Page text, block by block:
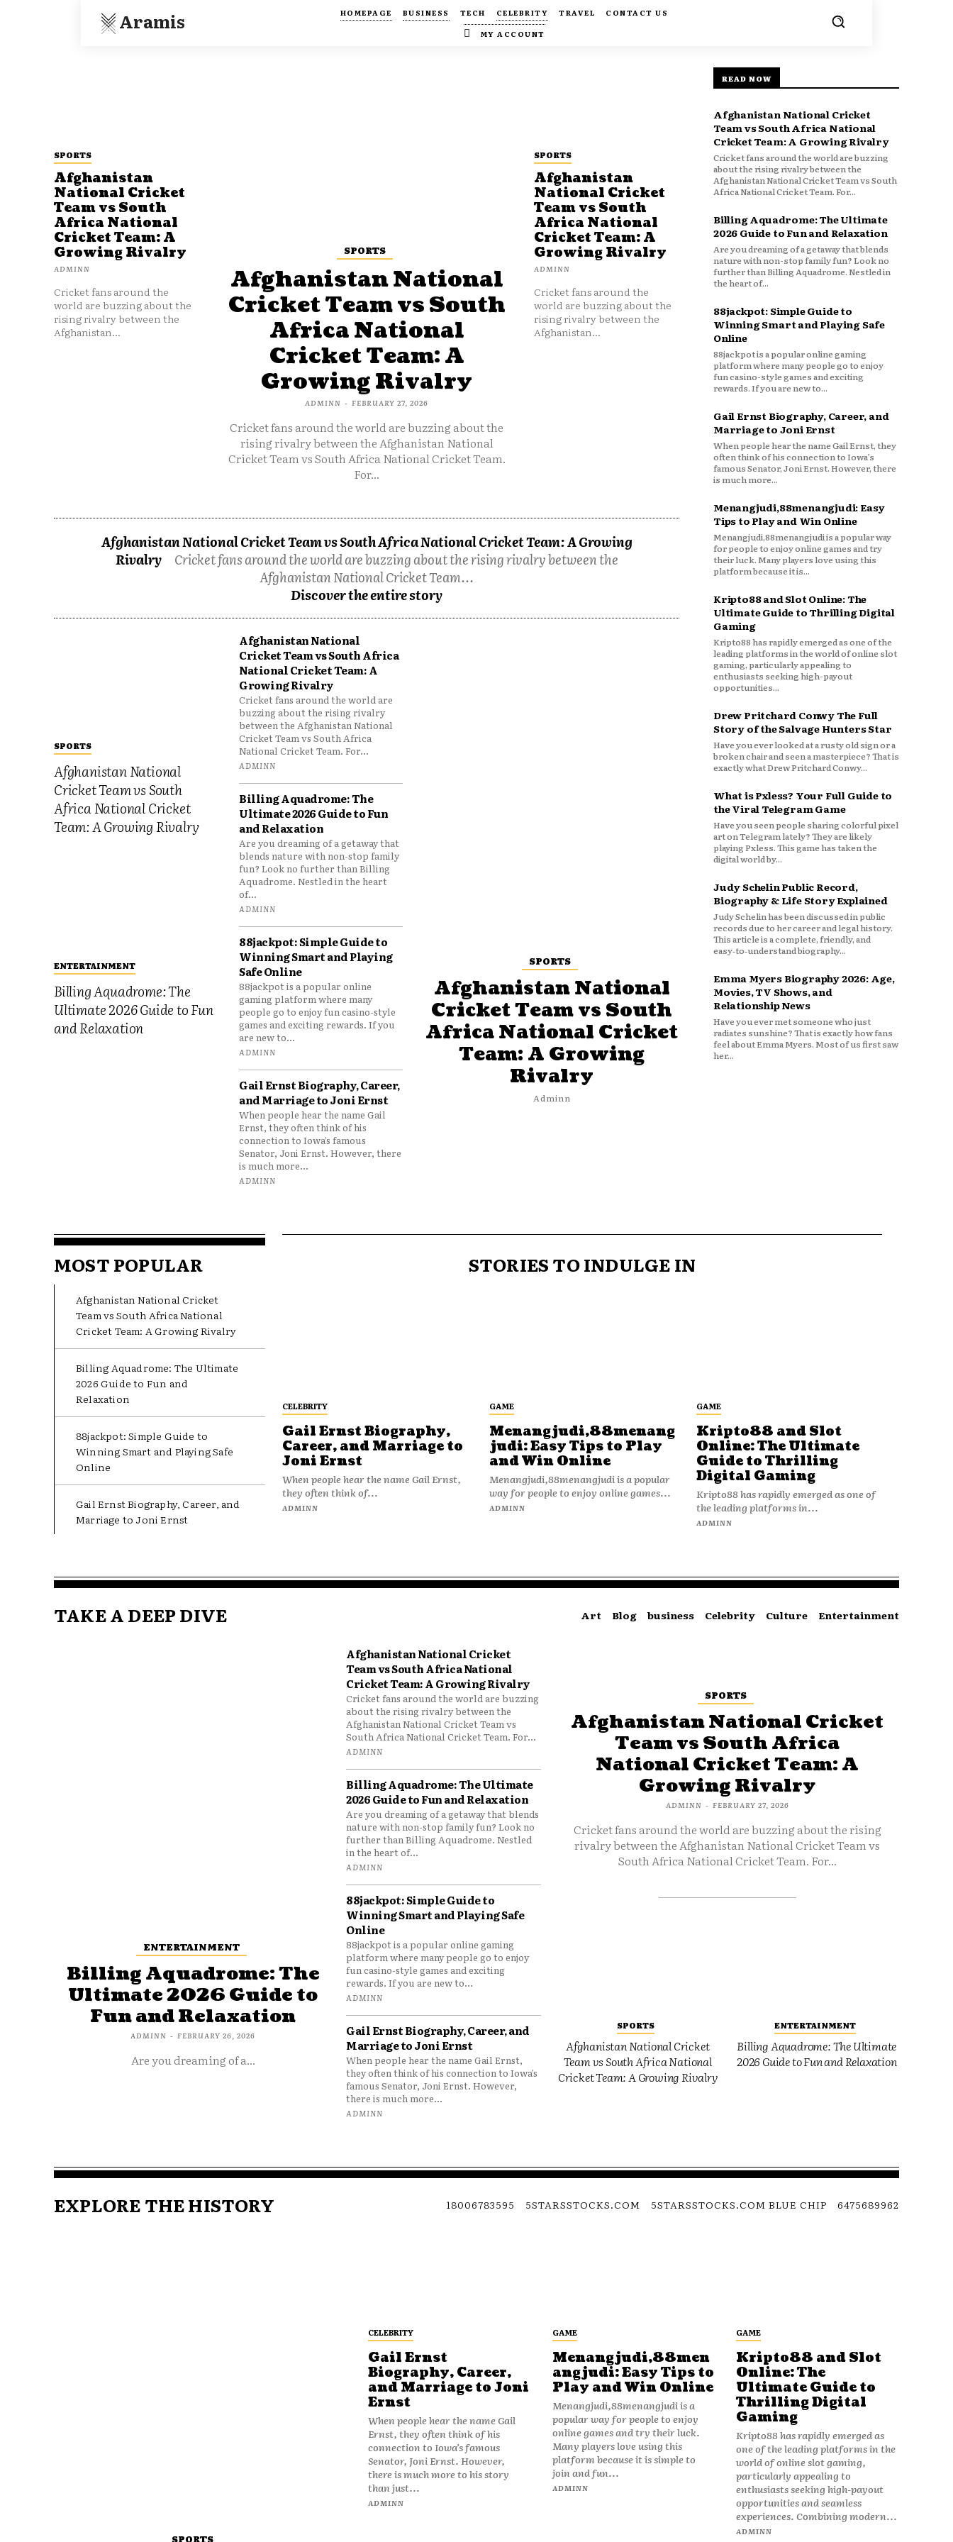
Aramis HOMEPAGE BUSINESS TECH CELEBRITY TRAVEL
CONTACT US
MY ACCOUNT
SPORTS
Afghanistan
National Cricket
Team vs South
Africa National
Cricket Team: A
Growing Rivalry
ADMINN
Cricket fans around the
world are buzzing about the
rising rivalry between the
Afghanistan...
SPORTS
Afghanistan National
Cricket Team vs South
Africa National
Cricket Team: A
Growing Rivalry
ADMINN - FEBRUARY 27, 2026
Cricket fans around the world are buzzing about the
rising rivalry between the Afghanistan National
Cricket Team vs South Africa National Cricket Team.
For...
SPORTS
Afghanistan
National Cricket
Team vs South
Africa National
Cricket Team: A
Growing Rivalry
ADMINN
Cricket fans around the
world are buzzing about the
rising rivalry between the
Afghanistan...
Afghanistan National Cricket Team vs South Africa National Cricket Team: A Growing
Rivalry
Cricket fans around the world are buzzing about the rising rivalry between the
Afghanistan National Cricket Team...
Discover the entire story
SPORTS
Afghanistan National
Cricket Team vs South
Africa National Cricket
Team: A Growing Rivalry
ENTERTAINMENT
Billing Aquadrome: The
Ultimate 2026 Guide to Fun
and Relaxation
Afghanistan National
Cricket Team vs South Africa
National Cricket Team: A
Growing Rivalry
Cricket fans around the world are
buzzing about the rising rivalry
between the Afghanistan National
Cricket Team vs South Africa
National Cricket Team. For...
ADMINN
Billing Aquadrome: The
Ultimate 2026 Guide to Fun
and Relaxation
Are you dreaming of a getaway that
blends nature with non-stop family
fun? Look no further than Billing
Aquadrome. Nestled in the heart
of...
ADMINN
88jackpot: Simple Guide to
Winning Smart and Playing
Safe Online
88jackpot is a popular online
gaming platform where many
people go to enjoy fun casino-style
games and exciting rewards. If you
are new to...
ADMINN
Gail Ernst Biography, Career,
and Marriage to Joni Ernst
When people hear the name Gail
Ernst, they often think of his
connection to Iowa’s famous
Senator, Joni Ernst. However, there
is much more...
ADMINN
SPORTS
Afghanistan National
Cricket Team vs South
Africa National Cricket
Team: A Growing
Rivalry
Adminn
READ NOW
Afghanistan National Cricket
Team vs South Africa National
Cricket Team: A Growing Rivalry
Cricket fans around the world are buzzing
about the rising rivalry between the
Afghanistan National Cricket Team vs South
Africa National Cricket Team. For...
Billing Aquadrome: The Ultimate
2026 Guide to Fun and Relaxation
Are you dreaming of a getaway that blends
nature with non-stop family fun? Look no
further than Billing Aquadrome. Nestled in
the heart of...
88jackpot: Simple Guide to
Winning Smart and Playing Safe
Online
88jackpot is a popular online gaming
platform where many people go to enjoy
fun casino-style games and exciting
rewards. If you are new to...
Gail Ernst Biography, Career, and
Marriage to Joni Ernst
When people hear the name Gail Ernst, they
often think of his connection to Iowa’s
famous Senator, Joni Ernst. However, there
is much more...
Menangjudi,88menangjudi: Easy
Tips to Play and Win Online
Menangjudi,88menangjudi is a popular way
for people to enjoy online games and try
their luck. Many players love using this
platform because it is...
Kripto88 and Slot Online: The
Ultimate Guide to Thrilling Digital
Gaming
Kripto88 has rapidly emerged as one of the
leading platforms in the world of online slot
gaming, particularly appealing to
enthusiasts seeking high-payout
opportunities...
Drew Pritchard Conwy The Full
Story of the Salvage Hunters Star
Have you ever looked at a rusty old sign or a
broken chair and seen a masterpiece? That is
exactly what Drew Pritchard Conwy...
What is Pxless? Your Full Guide to
the Viral Telegram Game
Have you seen people sharing colorful pixel
art on Telegram lately? They are likely
playing Pxless. This game has taken the
digital world by...
Judy Schelin Public Record,
Biography & Life Story Explained
Judy Schelin has been discussed in public
records due to her career and legal history.
This article is a complete, friendly, and
easy‑to‑understand biography...
Emma Myers Biography 2026: Age,
Movies, TV Shows, and
Relationship News
Have you ever met someone who just
radiates sunshine? That is exactly how fans
feel about Emma Myers. Most of us first saw
her...
MOST POPULAR
Afghanistan National Cricket
Team vs South Africa National
Cricket Team: A Growing Rivalry
Billing Aquadrome: The Ultimate
2026 Guide to Fun and
Relaxation
88jackpot: Simple Guide to
Winning Smart and Playing Safe
Online
Gail Ernst Biography, Career, and
Marriage to Joni Ernst
STORIES TO INDULGE IN
CELEBRITY
Gail Ernst Biography,
Career, and Marriage to
Joni Ernst
When people hear the name Gail Ernst,
they often think of...
ADMINN
GAME
Menangjudi,88menang
judi: Easy Tips to Play
and Win Online
Menangjudi,88menangjudi is a popular
way for people to enjoy online games...
ADMINN
GAME
Kripto88 and Slot
Online: The Ultimate
Guide to Thrilling
Digital Gaming
Kripto88 has rapidly emerged as one of
the leading platforms in...
ADMINN
TAKE A DEEP DIVE Art Blog business Celebrity Culture Entertainment
ENTERTAINMENT
Billing Aquadrome: The
Ultimate 2026 Guide to
Fun and Relaxation
ADMINN - FEBRUARY 26, 2026
Are you dreaming of a...
Afghanistan National Cricket
Team vs South Africa National
Cricket Team: A Growing Rivalry
Cricket fans around the world are buzzing
about the rising rivalry between the
Afghanistan National Cricket Team vs
South Africa National Cricket Team. For...
ADMINN
Billing Aquadrome: The Ultimate
2026 Guide to Fun and Relaxation
Are you dreaming of a getaway that blends
nature with non-stop family fun? Look no
further than Billing Aquadrome. Nestled
in the heart of...
ADMINN
88jackpot: Simple Guide to
Winning Smart and Playing Safe
Online
88jackpot is a popular online gaming
platform where many people go to enjoy
fun casino-style games and exciting
rewards. If you are new to...
ADMINN
Gail Ernst Biography, Career, and
Marriage to Joni Ernst
When people hear the name Gail Ernst,
they often think of his connection to Iowa’s
famous Senator, Joni Ernst. However,
there is much more...
ADMINN
SPORTS
Afghanistan National Cricket
Team vs South Africa
National Cricket Team: A
Growing Rivalry
ADMINN - FEBRUARY 27, 2026
Cricket fans around the world are buzzing about the rising
rivalry between the Afghanistan National Cricket Team vs
South Africa National Cricket Team. For...
SPORTS
Afghanistan National Cricket
Team vs South Africa National
Cricket Team: A Growing Rivalry
ENTERTAINMENT
Billing Aquadrome: The Ultimate
2026 Guide to Fun and Relaxation
EXPLORE THE HISTORY 18006783595 5STARSSTOCKS.COM 5STARSSTOCKS.COM BLUE CHIP 6475689962
SPORTS
CELEBRITY
Gail Ernst
Biography, Career,
and Marriage to Joni
Ernst
When people hear the name Gail
Ernst, they often think of his
connection to Iowa’s famous
Senator, Joni Ernst. However,
there is much more to his story
than just...
ADMINN
GAME
Menangjudi,88men
angjudi: Easy Tips to
Play and Win Online
Menangjudi,88menangjudi is a
popular way for people to enjoy
online games and try their luck.
Many players love using this
platform because it is simple to
join and fun...
ADMINN
GAME
Kripto88 and Slot
Online: The
Ultimate Guide to
Thrilling Digital
Gaming
Kripto88 has rapidly emerged as
one of the leading platforms in the
world of online slot gaming,
particularly appealing to
enthusiasts seeking high-payout
opportunities and seamless
experiences. Combining modern...
ADMINN